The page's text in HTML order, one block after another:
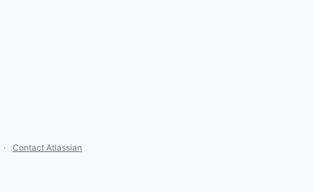
Contact Atlassian